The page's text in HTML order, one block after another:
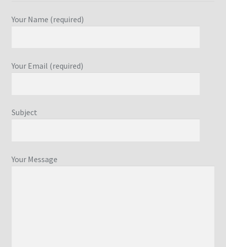
Your Name (required)
Your Email (required)
Subject
Your Message